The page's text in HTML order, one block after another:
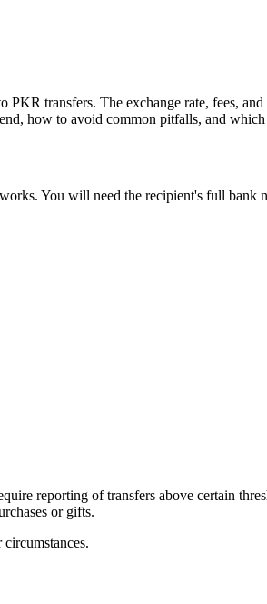
PKR transfers. The exchange rate, fees,
how to avoid common pitfalls, and
You will need the recipient's full bank
reporting of transfers above certain
or gifts.